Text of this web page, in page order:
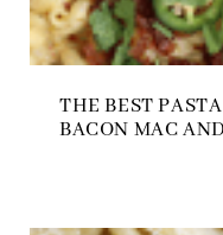
THE BEST
BACON MAC